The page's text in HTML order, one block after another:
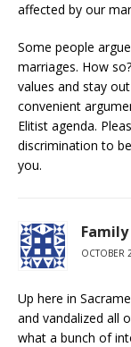
affected by our
Some people
marriages. How
values and stay
convenient
Elitist agenda.
discrimination to
you.
Family
OCTOBER
Up here in
and vandalized all
what a bunch of